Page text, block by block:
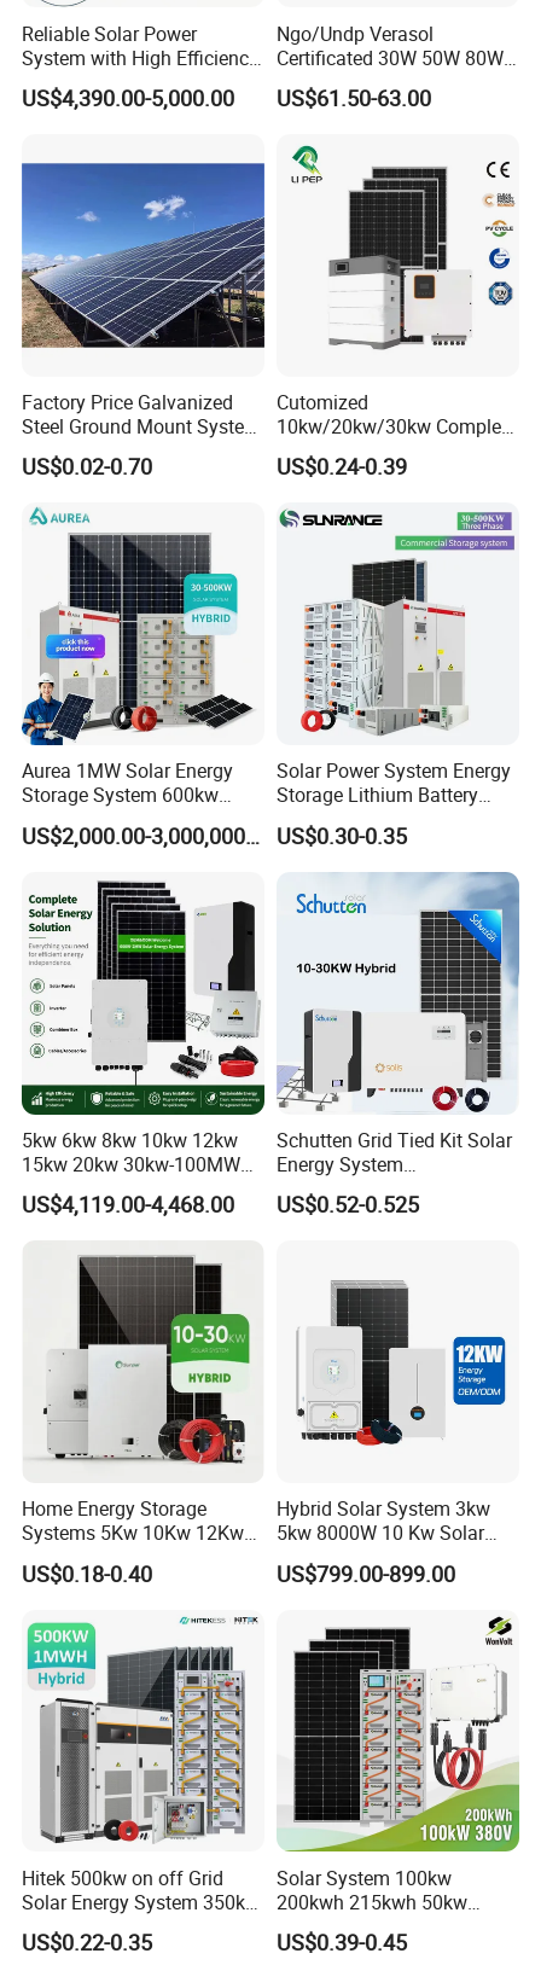
A4: Yes, according to the detailed drawings you provide.
Reliable Solar Power
System with High Efficiency
Solar Panels for Church
Building
US$4,390.00-5,000.00
Ngo/Undp Verasol
Certificated 30W 50W 80W
100W 150W 180W Solar
Home System with 16inch
Radio for Household
Portable Solar Home Kit
US$61.50-63.00
Factory Price Galvanized
Steel Ground Mount System
Solar Racking Ground
System Solar Panel Ground
US$0.02-0.70
Cutomized
10kw/20kw/30kw Complete
Solar Kit Set High Quality
Lithium Battery Inverter
Energy Electricity Power
System Generator
US$0.24-0.39
Aurea 1MW Solar Energy
Storage System 600kw
500kw 350kw Solar Power
Energy System Lithium Ion
Set for Factory Use Hybrid
Solar System
US$2,000.00-3,000,000.00
Solar Power System Energy
Storage Lithium Battery
Systems Generator 50kw
60kw 80kw 100kw Hybrid
Solar Energy System 0.5c
1c Solar Storage System
US$0.30-0.35
5kw 6kw 8kw 10kw 12kw
15kw 20kw 30kw-100MW
Complete Kits Photovoltaic
Cells PV Module Panel
on/off Grid Home Inverter
Solar Power System
US$4,119.00-4,468.00
Schutten Grid Tied Kit Solar
Energy System
10kw/15kw/20kw/50kw
Hybrid Solar Power Storage
US$0.52-0.525
Home Energy Storage
Systems 5Kw 10Kw 12Kw
20Kw All In One Inverter
Hybrid Off Grid Solar Energy
US$0.18-0.40
Hybrid Solar System 3kw
5kw 8000W 10 Kw Solar
Panel Complete System Kit
for Home
US$799.00-899.00
Hitek 500kw on off Grid
Solar Energy System 350kw
400kw 600kw 800kw Hybrid
Solar Photovoltaic Storage
US$0.22-0.35
Solar System 100kw
200kwh 215kwh 50kw
150kwp 250kw 350kw
500kw 800kwp 1MW 2mwh
US$0.39-0.45